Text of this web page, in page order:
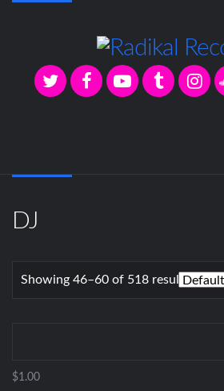
DJ
Showing 46–60 of 518 results
$1.00